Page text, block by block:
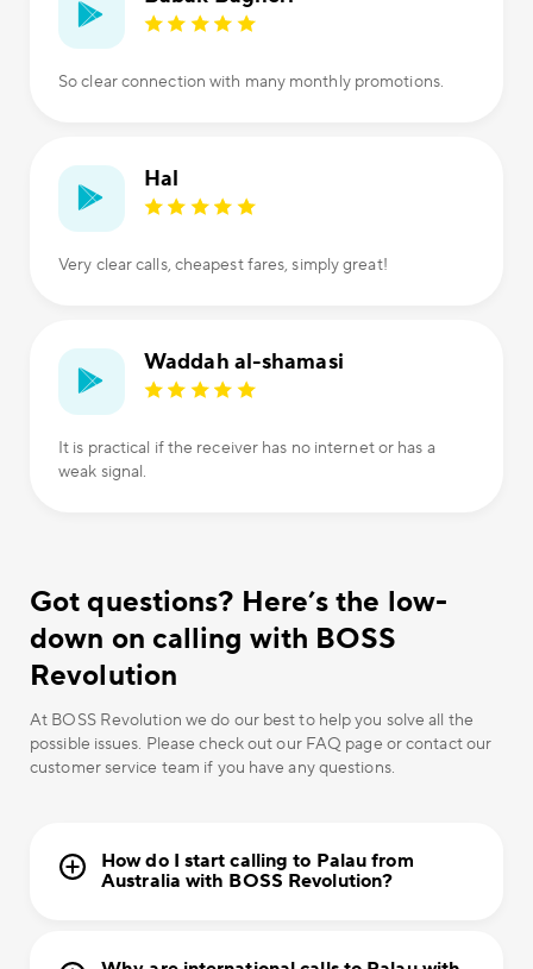
So clear connection with many monthly promotions.
Hal
Very clear calls, cheapest fares, simply great!
Waddah al-shamasi
It is practical if the receiver has no internet or has a
weak signal.
Got questions? Here’s the low-
down on calling with BOSS
Revolution
At BOSS Revolution we do our best to help you solve all the
possible issues. Please check out our FAQ page or contact our
customer service team if you have any questions.
How do I start calling to Palau from
Australia with BOSS Revolution?